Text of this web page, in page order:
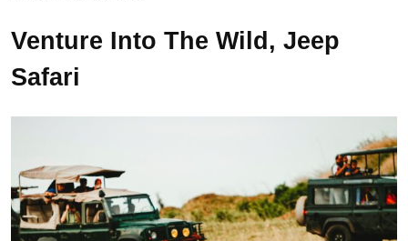
Venture Into The Wild, Jeep
Safari